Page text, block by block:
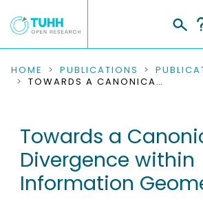
COMMUNITIES & COLLECTIONS
RESEARCH DATA
PEOPLE
HOME PUBLICATIONS
TOWARDS A CANONICAL DIVERGENCE WITHIN INFORMATION GEOMETRY
Towards a
Divergence within
Information